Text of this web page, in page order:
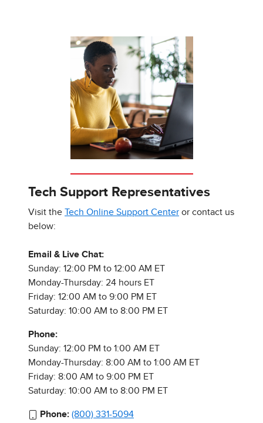
Tech Support Representatives
Visit the Tech Online Support Center or contact us
below:
Email & Live Chat:
Sunday: 12:00 PM to 12:00 AM ET
Monday-Thursday: 24 hours ET
Friday: 12:00 AM to 9:00 PM ET
Saturday: 10:00 AM to 8:00 PM ET
Phone:
Sunday: 12:00 PM to 1:00 AM ET
Monday-Thursday: 8:00 AM to 1:00 AM ET
Friday: 8:00 AM to 9:00 PM ET
Saturday: 10:00 AM to 8:00 PM ET
Phone: (800) 331-5094